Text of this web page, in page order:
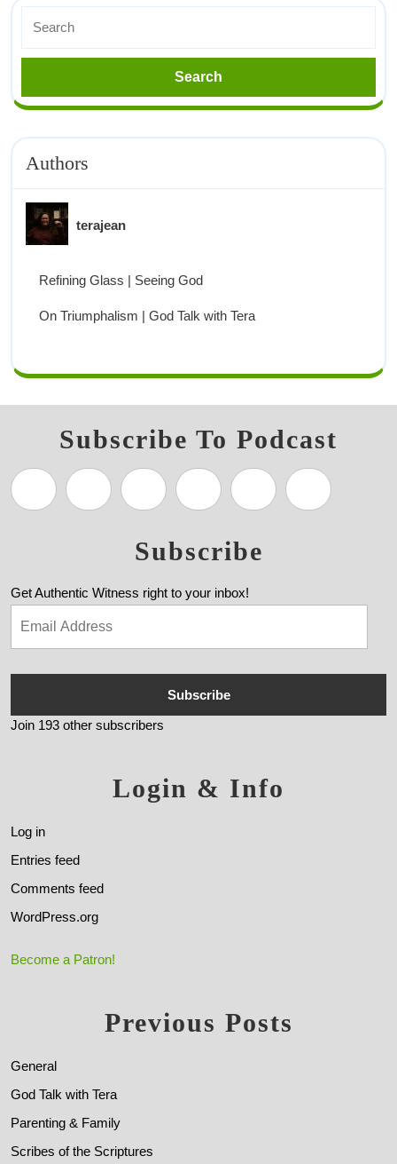
Authors
terajean
Refining Glass | Seeing God
On Triumphalism | God Talk with Tera
Subscribe To Podcast
Subscribe
Get Authentic Witness right to your inbox!
Subscribe
Join 193 other subscribers
Login & Info
Log in
Entries feed
Comments feed
WordPress.org
Become a Patron!
Previous Posts
General
God Talk with Tera
Parenting & Family
Scribes of the Scriptures